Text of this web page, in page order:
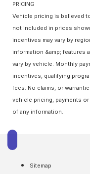
PRICING
Vehicle pricing is believed
not included in prices
incentives may vary by
information &amp; features
vary by vehicle. Monthly
incentives, qualifying
fees. No claims, or
vehicle pricing, payments
of any information.
Sitemap